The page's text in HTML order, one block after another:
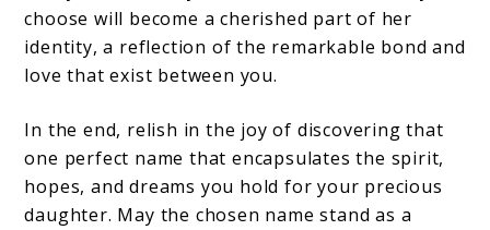
choose will become a cherished part of her
identity, a reflection of the remarkable bond and
love that exist between you.
In the end, relish in the joy of discovering that
one perfect name that encapsulates the spirit,
hopes, and dreams you hold for your precious
daughter. May the chosen name stand as a